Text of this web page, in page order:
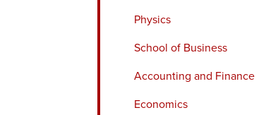
Physics
School of Business
Accounting and Finance
Economics